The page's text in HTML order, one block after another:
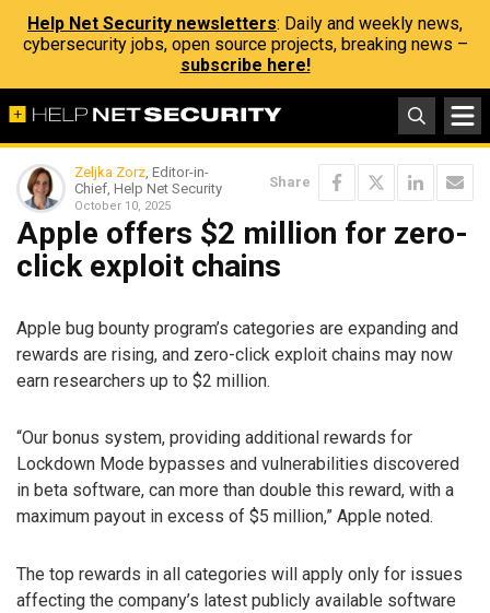
Help Net Security newsletters: Daily and weekly news,
cybersecurity jobs, open source projects, breaking news –
subscribe here!
Zeljka Zorz, Editor-in-
Chief, Help Net Security
October 10, 2025
Share
Apple offers $2 million for zero-
click exploit chains
Apple bug bounty program’s categories are expanding and
rewards are rising, and zero-click exploit chains may now
earn researchers up to $2 million.
“Our bonus system, providing additional rewards for
Lockdown Mode bypasses and vulnerabilities discovered
in beta software, can more than double this reward, with a
maximum payout in excess of $5 million,” Apple noted.
The top rewards in all categories will apply only for issues
affecting the company’s latest publicly available software